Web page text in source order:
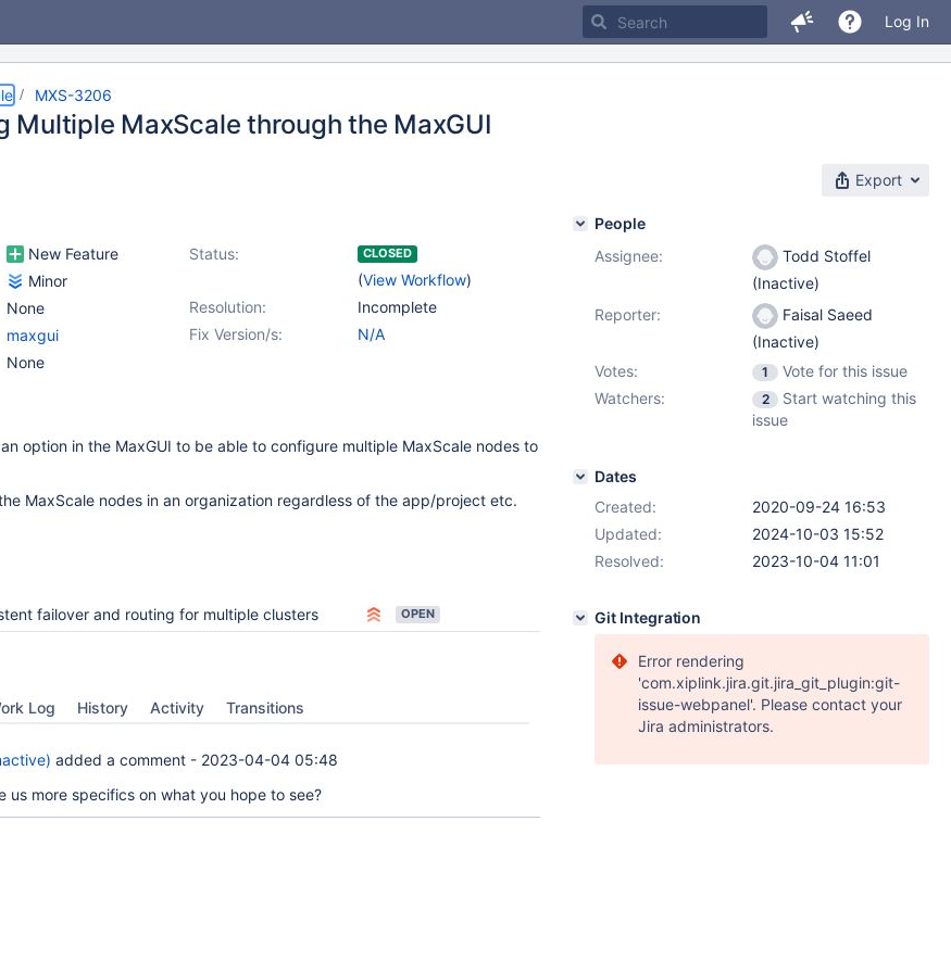
Log In
MXS-3206
Multiple MaxScale through the MaxGUI
Export
New Feature Status: CLOSED
(View Workflow)
Minor
Resolution:
Incomplete
None
Fix Version/s:
N/A
maxgui
None
option in the MaxGUI to be able to configure multiple MaxScale nodes to
MaxScale nodes in an organization regardless of the app/project etc.
failover and routing for multiple clusters OPEN
Log History Activity Transitions
added a comment - 2023-04-04 05:48
us more specifics on what you hope to see?
People
Assignee:
Todd Stoffel
(Inactive)
Reporter:
Faisal Saeed
(Inactive)
Votes:
1
Vote for this issue
Watchers:
2
Start watching this
issue
Dates
Created:
2020-09-24 16:53
Updated:
2024-10-03 15:52
Resolved:
2023-10-04 11:01
Git Integration
Error rendering
'com.xiplink.jira.git.jira_git_plugin:git-
issue-webpanel'. Please contact your
Jira administrators.